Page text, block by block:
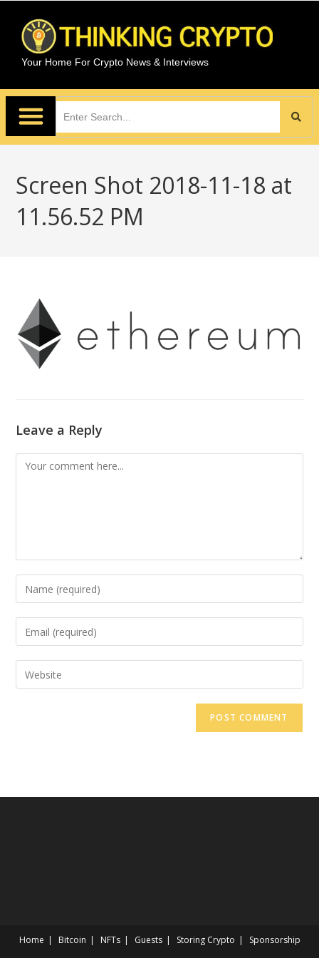
Your Home For Crypto News & Interviews
Screen Shot 2018-11-18 at
11.56.52 PM
Leave a Reply
Home Bitcoin NFTs Guests Storing Crypto Sponsorship